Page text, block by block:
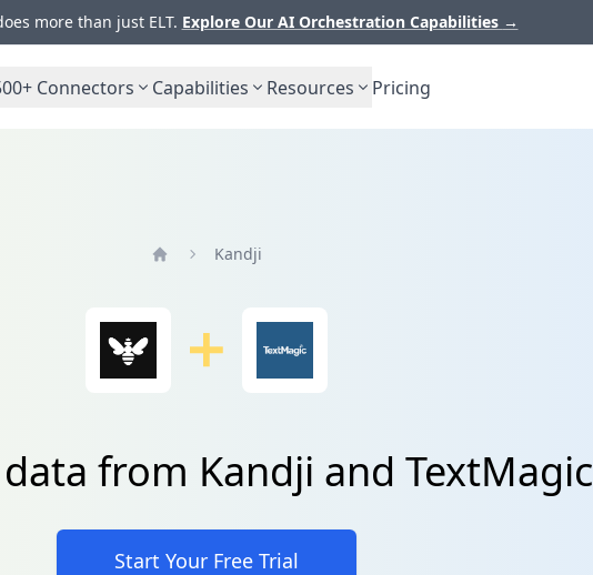
more than just ELT. Explore Our AI Orchestration Capabilities →
Connectors Capabilities Resources Pricing
Kandji
from Kandji and TextMagic
Start Your Free Trial